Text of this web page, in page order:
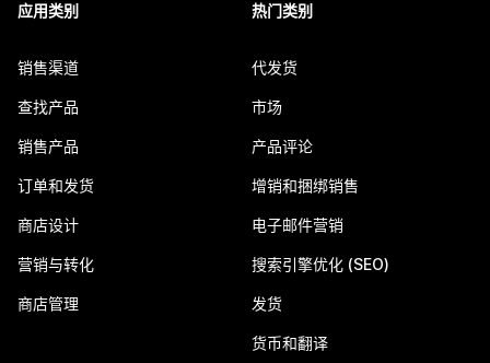
应用类别
销售渠道
查找产品
销售产品
订单和发货
商店设计
营销与转化
商店管理
热门类别
代发货
市场
产品评论
增销和捆绑销售
电子邮件营销
搜索引擎优化 (SEO)
发货
货币和翻译